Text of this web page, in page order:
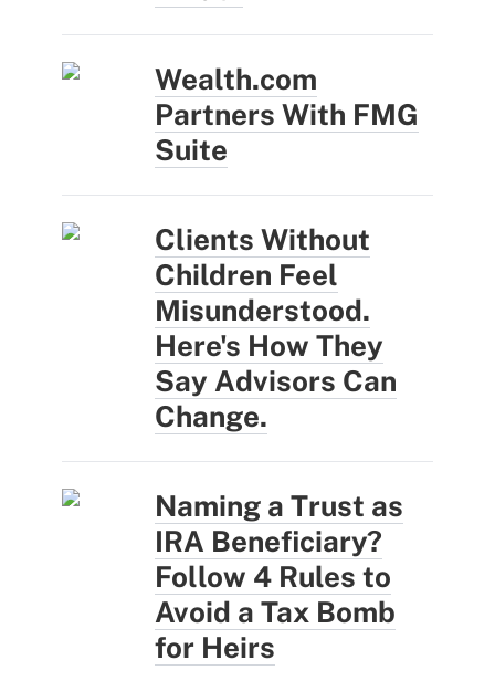
Wealth.com
Partners With FMG
Suite
Clients Without
Children Feel
Misunderstood.
Here's How They
Say Advisors Can
Change.
Naming a Trust as
IRA Beneficiary?
Follow 4 Rules to
Avoid a Tax Bomb
for Heirs